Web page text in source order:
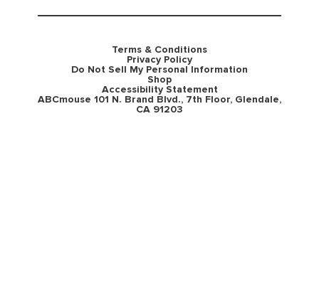
Terms & Conditions
Privacy Policy
Do Not Sell My Personal Information
Shop
Accessibility Statement
ABCmouse 101 N. Brand Blvd., 7th Floor, Glendale,
CA 91203